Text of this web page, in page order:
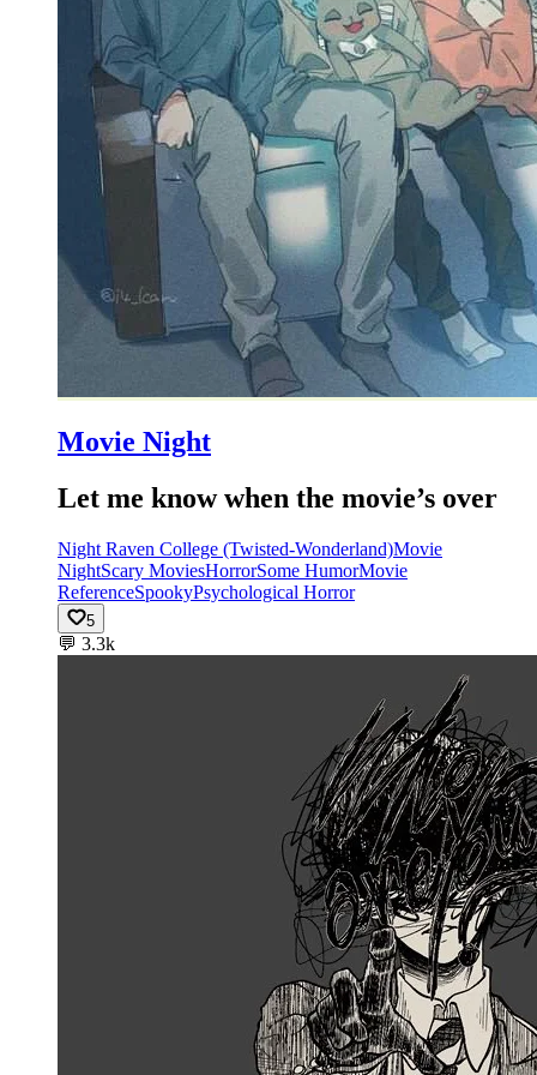
Movie Night
Let me know when the movie’s over
Night Raven College (Twisted-Wonderland)Movie
NightScary MoviesHorrorSome HumorMovie
ReferenceSpookyPsychological Horror
5
💬 3.3k